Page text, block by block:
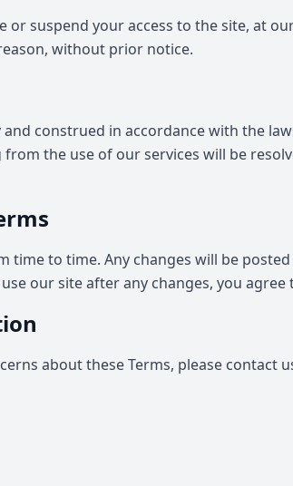
or suspend your access to the site, at
without prior notice.
and construed in accordance with the
the use of our services will be
time to time. Any changes will be
our site after any changes, you agree
about these Terms, please contact